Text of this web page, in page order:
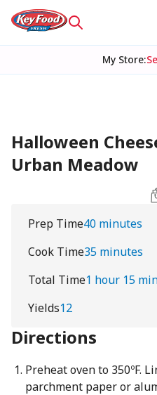
My Store:
Halloween
Urban Meadow
Prep Time40 minutes
Cook Time35 minutes
Total Time1 hour 15
Yields12
Directions
Preheat oven to 350ºF.
parchment paper or